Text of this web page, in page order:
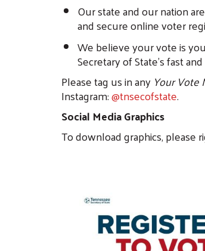
Our state and our nation
and secure online voter
We believe your vote is
Secretary of State’s fast
Please tag us in any Your Vote
Instagram:@tnsecofstate.
Social Media Graphics
To download graphics, please